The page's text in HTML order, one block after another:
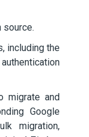
source.
including the
migrate and
Google
migration,